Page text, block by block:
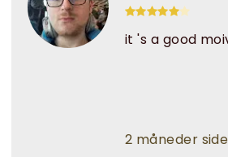
it 's a good
2 måneder